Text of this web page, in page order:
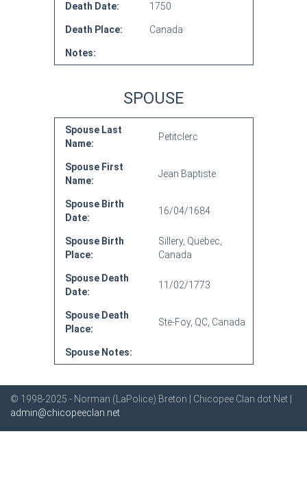
Death Date: 1750
Death Place: Canada
Notes:
SPOUSE
Spouse Last
Name:
Petitclerc
Spouse First
Name:
Jean Baptiste
Spouse Birth
Date:
16/04/1684
Spouse Birth
Place:
Sillery, Quebec,
Canada
Spouse Death
Date:
11/02/1773
Spouse Death
Place:
Ste-Foy, QC, Canada
Spouse Notes:
© 1998-2025 - Norman (LaPolice) Breton | Chicopee Clan dot Net |
admin@chicopeeclan.net